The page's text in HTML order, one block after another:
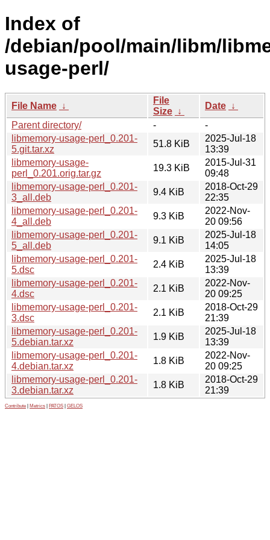
Index of
/debian/pool/main/libm/
usage-perl/
File Name ↓
File
Size ↓
Date ↓
Parent directory/
-
-
libmemory-usage-perl_0.201-
5.git.tar.xz
51.8 KiB
2025-Jul-18
13:39
libmemory-usage-
perl_0.201.orig.tar.gz
19.3 KiB
2015-Jul-31
09:48
libmemory-usage-perl_0.201-
3_all.deb
9.4 KiB
2018-Oct-29
22:35
libmemory-usage-perl_0.201-
4_all.deb
9.3 KiB
2022-Nov-
20 09:56
libmemory-usage-perl_0.201-
5_all.deb
9.1 KiB
2025-Jul-18
14:05
libmemory-usage-perl_0.201-
5.dsc
2.4 KiB
2025-Jul-18
13:39
libmemory-usage-perl_0.201-
4.dsc
2.1 KiB
2022-Nov-
20 09:25
libmemory-usage-perl_0.201-
3.dsc
2.1 KiB
2018-Oct-29
21:39
libmemory-usage-perl_0.201-
5.debian.tar.xz
1.9 KiB
2025-Jul-18
13:39
libmemory-usage-perl_0.201-
4.debian.tar.xz
1.8 KiB
2022-Nov-
20 09:25
libmemory-usage-perl_0.201-
3.debian.tar.xz
1.8 KiB
2018-Oct-29
21:39
Contribute Metrics PATOS GELOS